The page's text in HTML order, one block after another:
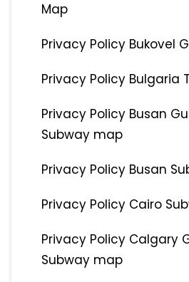
Map
Privacy Policy Bukovel
Privacy Policy Bulgaria
Privacy Policy Busan
Subway map
Privacy Policy Busan
Privacy Policy Cairo
Privacy Policy Calgary
Subway map